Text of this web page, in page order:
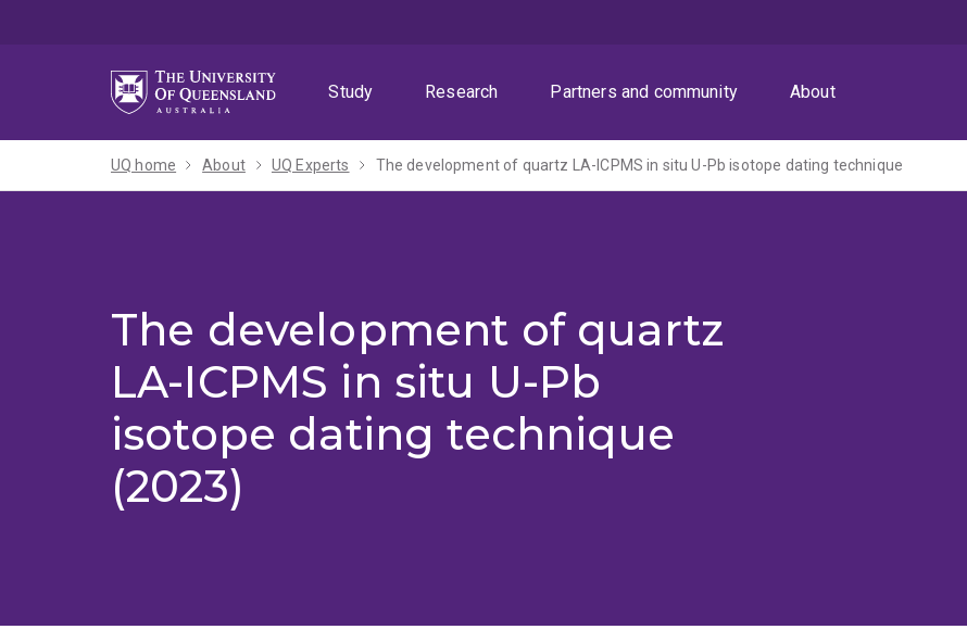
Study
Research Partners and community About
UQ home About UQ Experts The development of quartz LA-ICPMS in situ U-Pb isotope dating technique
The development of quartz
LA-ICPMS in situ U-Pb
isotope dating technique
(2023)